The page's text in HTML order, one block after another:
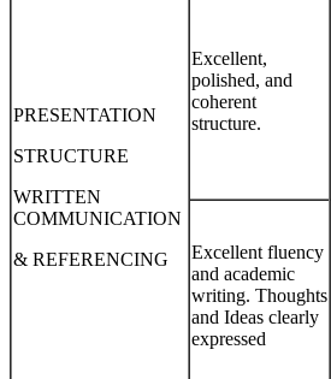
PRESENTATION
STRUCTURE
WRITTEN
COMMUNICATION
& REFERENCING
Excellent,
polished, and
coherent
structure.
Excellent fluency
and academic
writing. Thoughts
and Ideas clearly
expressed